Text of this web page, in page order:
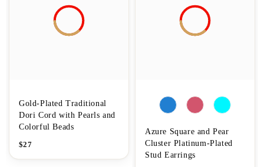
Gold-Plated Traditional
Dori Cord with Pearls and
Colorful Beads
$27
Azure Square and Pear
Cluster Platinum-Plated
Stud Earrings